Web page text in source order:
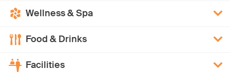
Wellness & Spa
Food & Drinks
Facilities